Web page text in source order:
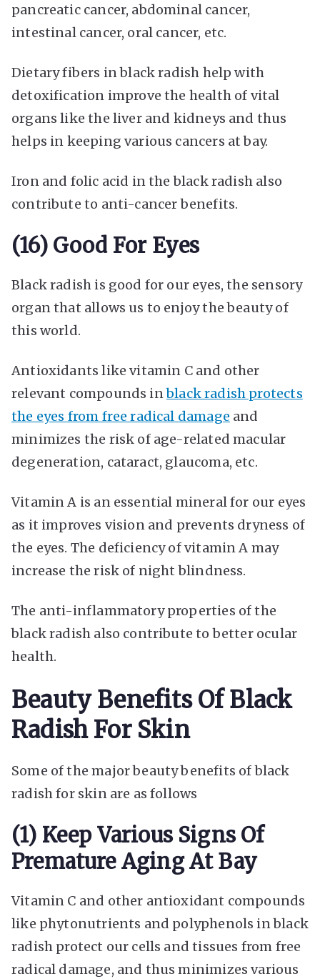
pancreatic cancer, abdominal cancer,
intestinal cancer, oral cancer, etc.
Dietary fibers in black radish help with
detoxification improve the health of vital
organs like the liver and kidneys and thus
helps in keeping various cancers at bay.
Iron and folic acid in the black radish also
contribute to anti-cancer benefits.
(16) Good For Eyes
Black radish is good for our eyes, the sensory
organ that allows us to enjoy the beauty of
this world.
Antioxidants like vitamin C and other
relevant compounds inblack radish protects
the eyes from free radical damage and
minimizes the risk of age-related macular
degeneration, cataract, glaucoma, etc.
Vitamin A is an essential mineral for our eyes
as it improves vision and prevents dryness of
the eyes. The deficiency of vitamin A may
increase the risk of night blindness.
The anti-inflammatory properties of the
black radish also contribute to better ocular
health.
Beauty Benefits Of Black
Radish For Skin
Some of the major beauty benefits of black
radish for skin are as follows
(1) Keep Various Signs Of
Premature Aging At Bay
Vitamin C and other antioxidant compounds
like phytonutrients and polyphenols in black
radish protect our cells and tissues from free
radical damage, and thus minimizes various